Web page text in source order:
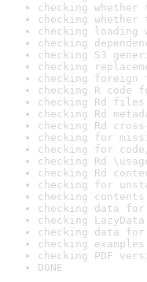
checking
checking
checking
checking
checking S3
checking
checking
checking R code
checking Rd
checking Rd
checking Rd
checking for
checking for
checking Rd
checking Rd
checking for
checking
checking data
checking
checking data for
checking
checking PDF
DONE